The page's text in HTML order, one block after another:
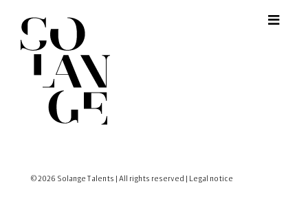
© 2026 Solange Talents | All rights reserved | Legal notice